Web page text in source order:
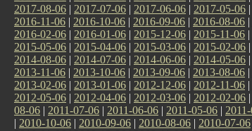
2017-08-06 | 2017-07-06 | 2017-06-06 | 2017-05-06 |
2016-11-06 | 2016-10-06 | 2016-09-06 | 2016-08-06 |
2016-02-06 | 2016-01-06 | 2015-12-06 | 2015-11-06 |
2015-05-06 | 2015-04-06 | 2015-03-06 | 2015-02-06 |
2014-08-06 | 2014-07-06 | 2014-06-06 | 2014-05-06 |
2013-11-06 | 2013-10-06 | 2013-09-06 | 2013-08-06 |
2013-02-06 | 2013-01-06 | 2012-12-06 | 2012-11-06 |
2012-05-06 | 2012-04-06 | 2012-03-06 | 2012-02-06 |
08-06 | 2011-07-06 | 2011-06-06 | 2011-05-06 |
| 2010-10-06 | 2010-09-06 | 2010-08-06 | 2010-07-06